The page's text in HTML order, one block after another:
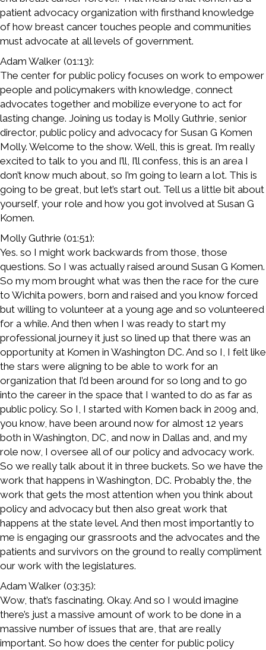
patient advocacy organization with firsthand knowledge
of how breast cancer touches people and communities
must advocate at all levels of government.
Adam Walker (01:13):
The center for public policy focuses on work to empower
people and policymakers with knowledge, connect
advocates together and mobilize everyone to act for
lasting change. Joining us today is Molly Guthrie, senior
director, public policy and advocacy for Susan G Komen
Molly. Welcome to the show. Well, this is great. I’m really
excited to talk to you and I’ll, I’ll confess, this is an area I
don’t know much about, so I’m going to learn a lot. This is
going to be great, but let’s start out. Tell us a little bit about
yourself, your role and how you got involved at Susan G
Komen.
Molly Guthrie (01:51):
Yes. so I might work backwards from those, those
questions. So I was actually raised around Susan G Komen.
So my mom brought what was then the race for the cure
to Wichita powers, born and raised and you know forced
but willing to volunteer at a young age and so volunteered
for a while. And then when I was ready to start my
professional journey it just so lined up that there was an
opportunity at Komen in Washington DC. And so I, I felt like
the stars were aligning to be able to work for an
organization that I’d been around for so long and to go
into the career in the space that I wanted to do as far as
public policy. So I, I started with Komen back in 2009 and,
you know, have been around now for almost 12 years
both in Washington, DC, and now in Dallas and, and my
role now, I oversee all of our policy and advocacy work.
So we really talk about it in three buckets. So we have the
work that happens in Washington, DC. Probably the, the
work that gets the most attention when you think about
policy and advocacy but then also great work that
happens at the state level. And then most importantly to
me is engaging our grassroots and the advocates and the
patients and survivors on the ground to really compliment
our work with the legislatures.
Adam Walker (03:35):
Wow, that’s fascinating. Okay. And so I would imagine
there’s just a massive amount of work to be done in a
massive number of issues that are, that are really
important. So how does the center for public policy